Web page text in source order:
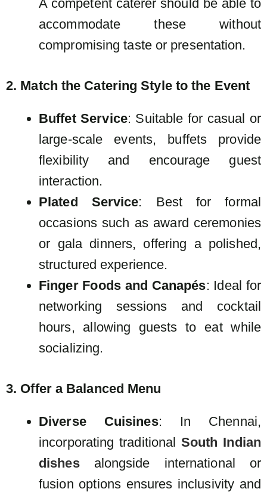
A competent caterer should be able to
accommodate these without
compromising taste or presentation.
2. Match the Catering Style to the Event
Buffet Service: Suitable for casual or
large-scale events, buffets provide
flexibility and encourage guest
interaction.
Plated Service: Best for formal
occasions such as award ceremonies
or gala dinners, offering a polished,
structured experience.
Finger Foods and Canapés: Ideal for
networking sessions and cocktail
hours, allowing guests to eat while
socializing.
3. Offer a Balanced Menu
Diverse Cuisines: In Chennai,
incorporating traditionalSouth Indian
dishesalongside international or
fusion options ensures inclusivity and